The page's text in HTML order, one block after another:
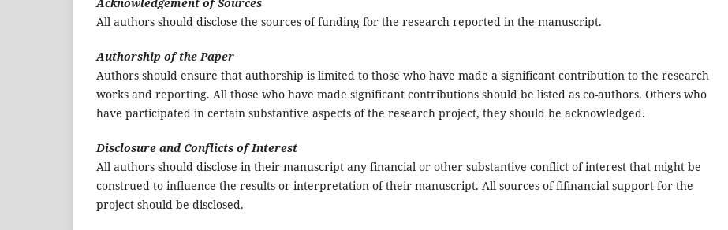
All authors should disclose the sources of funding for the research reported in the manuscript.
Authorship of the Paper
Authors should ensure that authorship is limited to those who have made a significant contribution to the research
works and reporting. All those who have made significant contributions should be listed as co-authors. Others who
have participated in certain substantive aspects of the research project, they should be acknowledged.
Disclosure and Conflicts of Interest
All authors should disclose in their manuscript any financial or other substantive conflict of interest that might be
construed to influence the results or interpretation of their manuscript. All sources of fifinancial support for the
project should be disclosed.